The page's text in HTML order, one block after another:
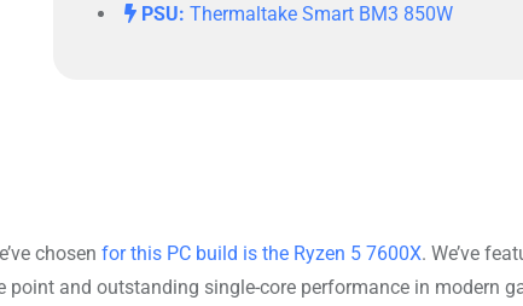
PSU: Thermaltake Smart BM3 850W
chosen for this PC build is the Ryzen 5 7600X. We’ve
point and outstanding single-core performance in modern